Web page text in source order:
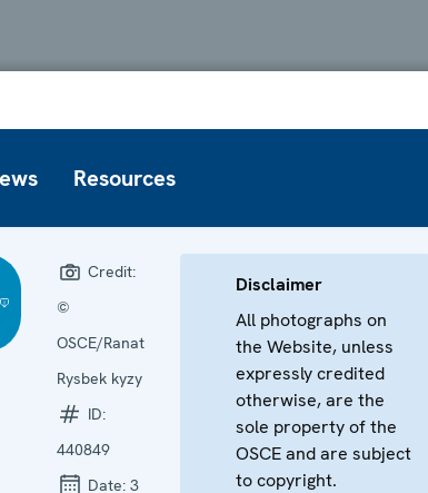
Resources
Credit:
©
OSCE/Ranat
Rysbek kyzy
ID:
440849
Date:3
Disclaimer
All photographs on
the Website, unless
expressly credited
otherwise, are the
sole property of the
OSCE and are subject
to copyright.